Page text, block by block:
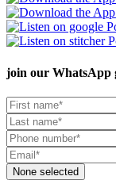
join our WhatsApp
None selected